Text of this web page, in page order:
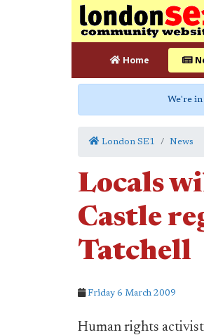
Home
We're
London SE1 News
Locals
Castle
Tatchell
Friday 6 March 2009
Human rights activist